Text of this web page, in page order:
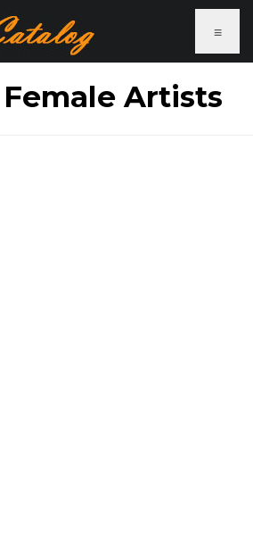
≡
Artists